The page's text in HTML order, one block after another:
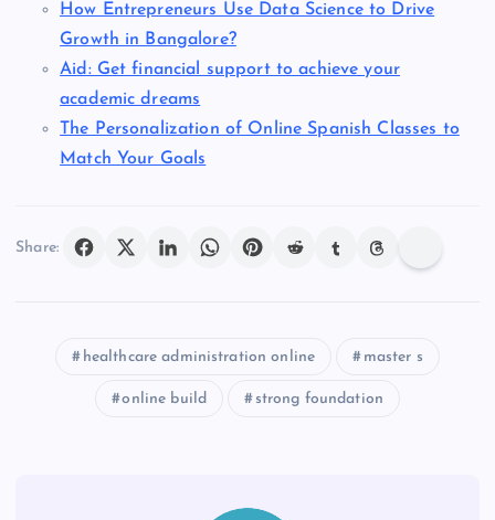
How Entrepreneurs Use Data Science to Drive
Growth in Bangalore?
Aid: Get financial support to achieve your
academic dreams
The Personalization of Online Spanish Classes to
Match Your Goals
Share:
healthcare administration online master s
online build strong foundation